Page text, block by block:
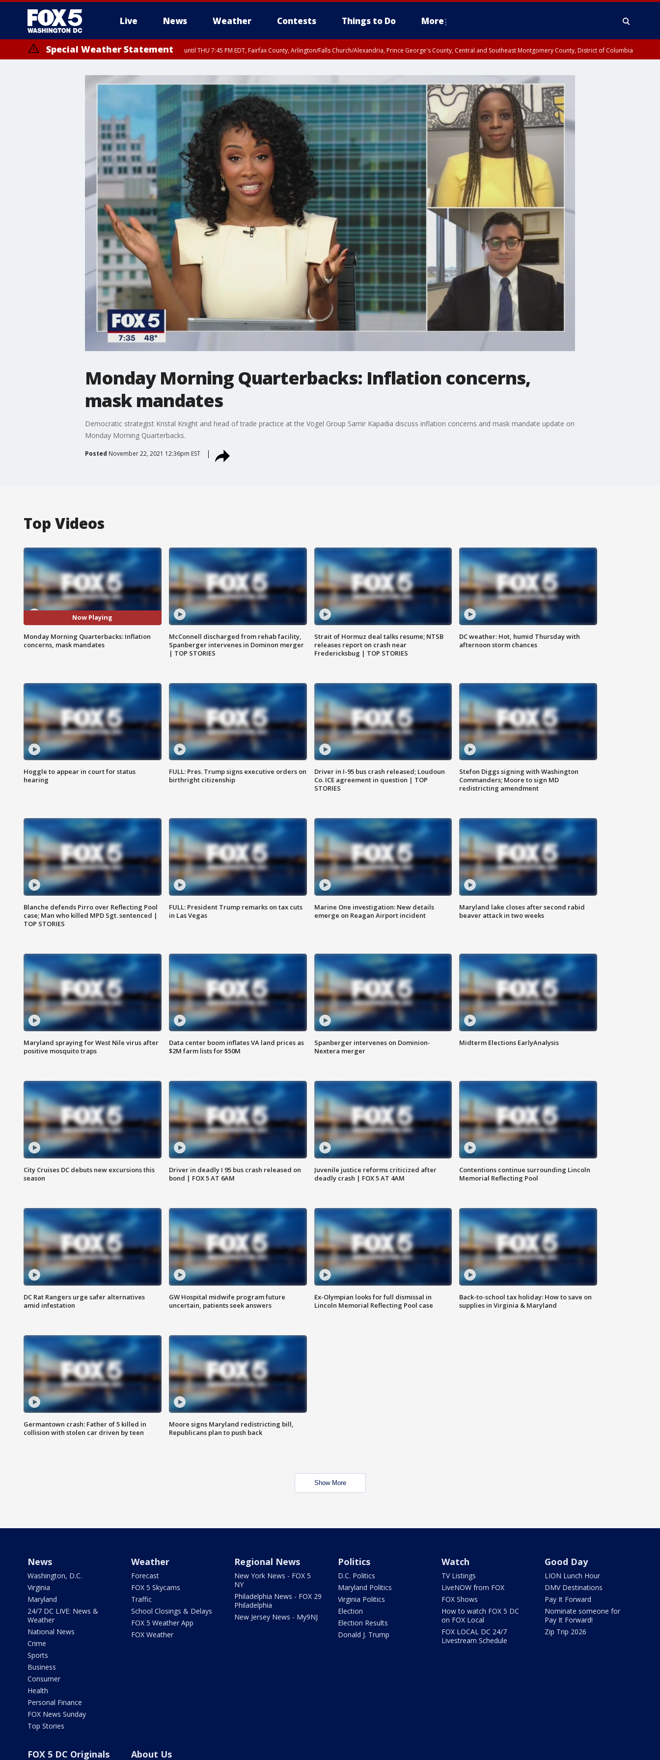
Live News Weather Contests Things to Do More
Special Weather Statement until THU 7:45 PM EDT, Fairfax County, Arlington/Falls Church/Alexandria, Prince George's County, Central and Southeast Montgomery County, District of Columbia
Monday Morning Quarterbacks: Inflation concerns,
mask mandates
Democratic strategist Kristal Knight and head of trade practice at the Vogel Group Samir Kapadia discuss inflation concerns and mask mandate update on
Monday Morning Quarterbacks.
Posted November 22, 2021 12:36pm EST
Top Videos
Now Playing
Monday Morning Quarterbacks: Inflation
concerns, mask mandates
McConnell discharged from rehab facility,
Spanberger intervenes in Dominon merger
| TOP STORIES
Strait of Hormuz deal talks resume; NTSB
releases report on crash near
Fredericksbug | TOP STORIES
DC weather: Hot, humid Thursday with
afternoon storm chances
Hoggle to appear in court for status
hearing
FULL: Pres. Trump signs executive orders on
birthright citizenship
Driver in I-95 bus crash released; Loudoun
Co. ICE agreement in question | TOP
STORIES
Stefon Diggs signing with Washington
Commanders; Moore to sign MD
redistricting amendment
Blanche defends Pirro over Reflecting Pool
case; Man who killed MPD Sgt. sentenced |
TOP STORIES
FULL: President Trump remarks on tax cuts
in Las Vegas
Marine One investigation: New details
emerge on Reagan Airport incident
Maryland lake closes after second rabid
beaver attack in two weeks
Maryland spraying for West Nile virus after
positive mosquito traps
Data center boom inflates VA land prices as
$2M farm lists for $50M
Spanberger intervenes on Dominion-
Nextera merger
Midterm Elections EarlyAnalysis
City Cruises DC debuts new excursions this
season
Driver in deadly I 95 bus crash released on
bond | FOX 5 AT 6AM
Juvenile justice reforms criticized after
deadly crash | FOX 5 AT 4AM
Contentions continue surrounding Lincoln
Memorial Reflecting Pool
DC Rat Rangers urge safer alternatives
amid infestation
GW Hospital midwife program future
uncertain, patients seek answers
Ex-Olympian looks for full dismissal in
Lincoln Memorial Reflecting Pool case
Back-to-school tax holiday: How to save on
supplies in Virginia & Maryland
Germantown crash: Father of 5 killed in
collision with stolen car driven by teen
Moore signs Maryland redistricting bill,
Republicans plan to push back
Show More
News
Washington, D.C.
Virginia
Maryland
24/7 DC LIVE: News &
Weather
National News
Crime
Sports
Business
Consumer
Health
Personal Finance
FOX News Sunday
Top Stories
Weather
Forecast
FOX 5 Skycams
Traffic
School Closings & Delays
FOX 5 Weather App
FOX Weather
Regional News
New York News - FOX 5
NY
Philadelphia News - FOX 29
Philadelphia
New Jersey News - My9NJ
Politics
D.C. Politics
Maryland Politics
Virginia Politics
Election
Election Results
Donald J. Trump
Watch
TV Listings
LiveNOW from FOX
FOX Shows
How to watch FOX 5 DC
on FOX Local
FOX LOCAL DC 24/7
Livestream Schedule
Good Day
LION Lunch Hour
DMV Destinations
Pay It Forward
Nominate someone for
Pay It Forward!
Zip Trip 2026
FOX 5 DC Originals About Us